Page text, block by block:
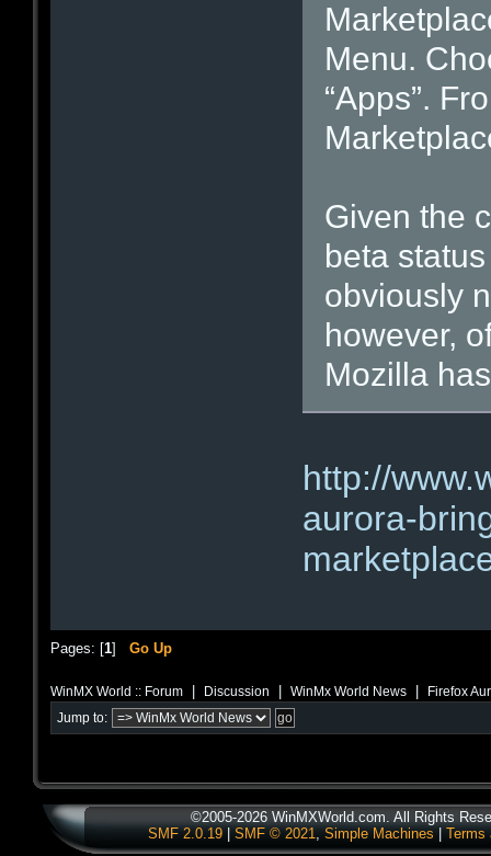
Menu.
“Apps”.
Given the
beta
obviously
however,
Mozilla
http://
aurora-
Pages: [1] Go Up
WinMX World :: Forum Discussion WinMx World News Firefox
Jump to:
©2005-2026 WinMXWorld.com. All Rights
SMF 2.0.19| SMF © 2021, Simple Machines Terms